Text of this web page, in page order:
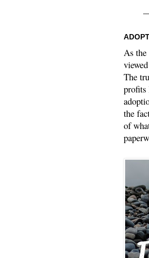
As
The
profits
the
of